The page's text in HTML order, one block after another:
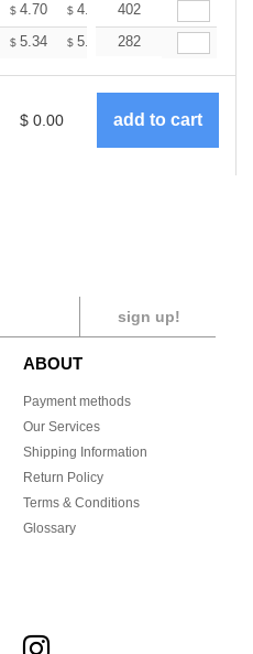
$ 4.70 $ 4.62 $4.58
402
$ 5.34 $ 5.24 $5.20
282
$ 0.00
sign up!
ABOUT
Payment methods
Our Services
Shipping Information
Return Policy
Terms & Conditions
Glossary